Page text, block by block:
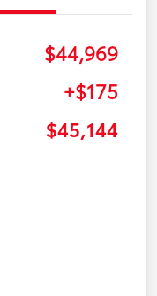
$44,969
+$175
$45,144